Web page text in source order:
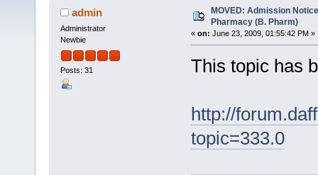
times)admin
Administrator
Newbie
Posts: 31
MOVED: Admission
Pharmacy (B. Pharm)
« on: June 23, 2009, 01:55:42 PM »
This topic has
http://
topic=333.0